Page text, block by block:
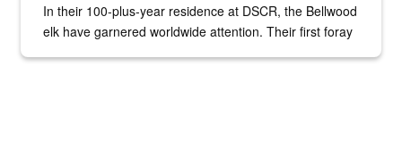
In their 100-plus-year residence at DSCR, the Bellwood
elk have garnered worldwide attention. Their first foray